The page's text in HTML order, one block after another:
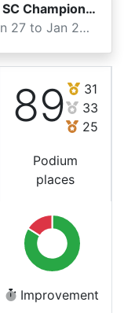
2023 Vancouver Island Regional SC Championshi
Jan 27 to Jan 29, 2023
89
31
33
25
Podium
places
Improvement